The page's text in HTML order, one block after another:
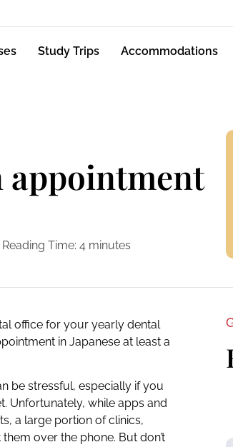
Study Trips Accommodations
appointment
Reading Time: 4 minutes
office for your yearly dental
in Japanese at least a
be stressful, especially if you
Unfortunately, while apps and
a large portion of clinics,
over the phone. But don’t